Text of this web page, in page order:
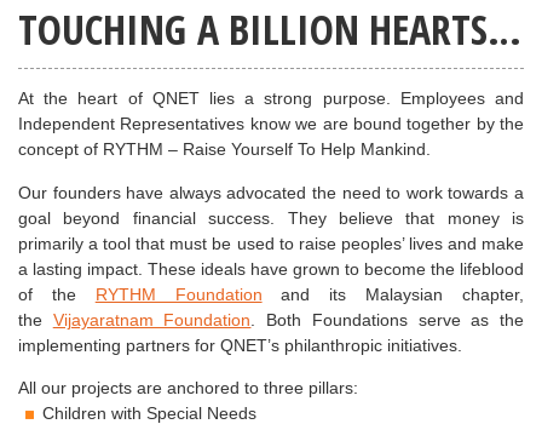
TOUCHING A BILLION HEARTS…
At the heart of QNET lies a strong purpose. Employees and
Independent Representatives know we are bound together by the
concept of RYTHM – Raise Yourself To Help Mankind.
Our founders have always advocated the need to work towards a
goal beyond financial success. They believe that money is
primarily a tool that must be used to raise peoples’ lives and make
a lasting impact. These ideals have grown to become the lifeblood
of the RYTHM Foundation and its Malaysian chapter,
the Vijayaratnam Foundation . Both Foundations serve as the
implementing partners for QNET’s philanthropic initiatives.
All our projects are anchored to three pillars:
Children with Special Needs